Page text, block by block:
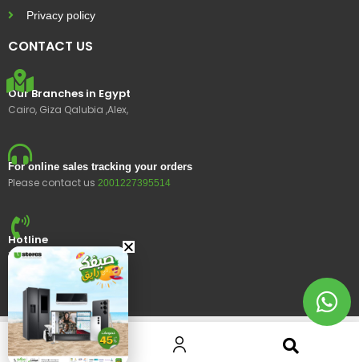
Privacy policy
CONTACT US
Our Branches in Egypt
Cairo, Giza Qalubia ,Alex,
For online sales tracking your orders
Please contact us 2001227395514
Hotline
15400
© 2023 Ustores, All rights reserved.